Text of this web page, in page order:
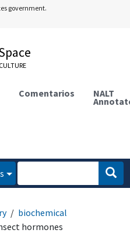
government.
Comentarios NALT
biochemical
hormones